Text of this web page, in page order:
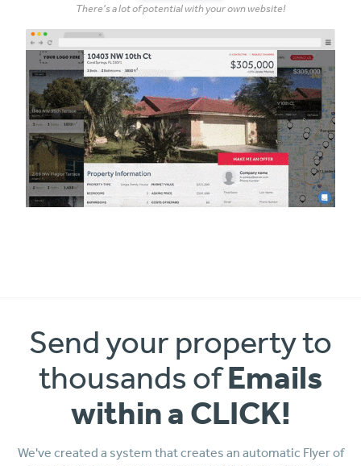
There's a lot of potential with your own website!
Send your property to
thousands ofEmails
within a CLICK!
We've created a system that creates an automatic Flyer of